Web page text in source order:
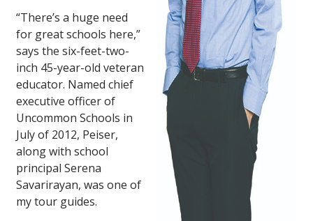
“There’s a huge need
for great schools here,”
says the six-feet-two-
inch 45-year-old veteran
educator. Named chief
executive officer of
Uncommon Schools in
July of 2012, Peiser,
along with school
principal Serena
Savarirayan, was one of
my tour guides.